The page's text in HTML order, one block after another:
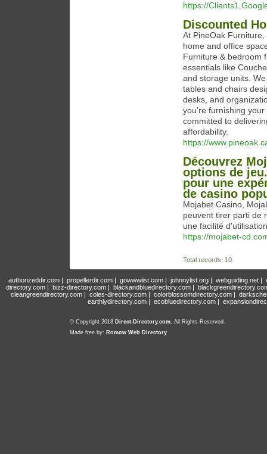
https://
Discounted
At PineOak
home and office
Furniture & bedroom
essentials like
and storage units.
tables and chairs
desks, and
you're furnishing
committed to
affordability.
https://
Découvrez
options de
pour une
de casino
Mojabet Casino,
peuvent tirer parti de
une facilité
https://mojabet-
Total records: 10
authorizeddir.com| propellerdir.com| gowwwlist.com| johnnylist.org| webguiding.net|
directory.com | bizz-directory.com | blackandbluedirectory.com |
cleangreendirectory.com | coles-directory.com | colorblossomdirectory.com |
earthlydirectory.com | ecobluedirectory.com |
© Copyright 2018 Direct-Directory.com, All Rights Reserved.
Made free by: Romow Web Directory